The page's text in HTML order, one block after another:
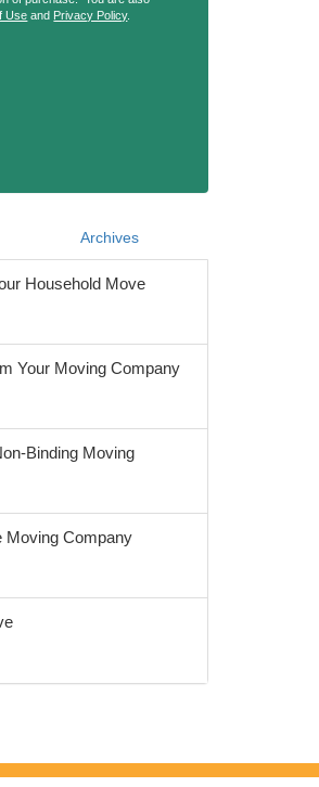
Use and Privacy Policy.
Archives
Household Move
Your Moving Company
Binding Moving
Moving Company